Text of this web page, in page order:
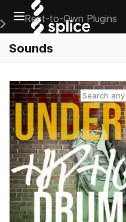
Open main navigation
Main Navigation Menu
Rent-to-Own Plugins
Sounds